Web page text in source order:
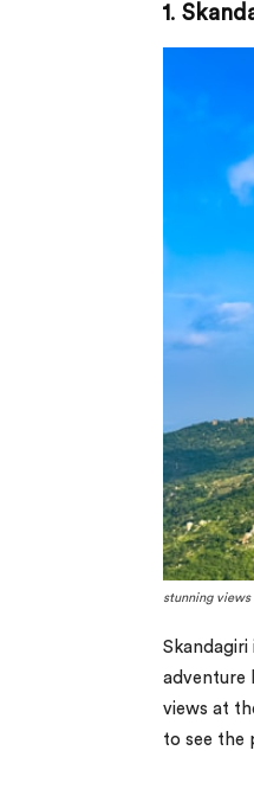
1 .
stunning views
adventure
views at
to see the